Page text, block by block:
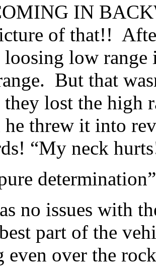
IN
of that!!
low range
But that
they lost the high
threw it into
“My neck
no issues with
part of the
even over the